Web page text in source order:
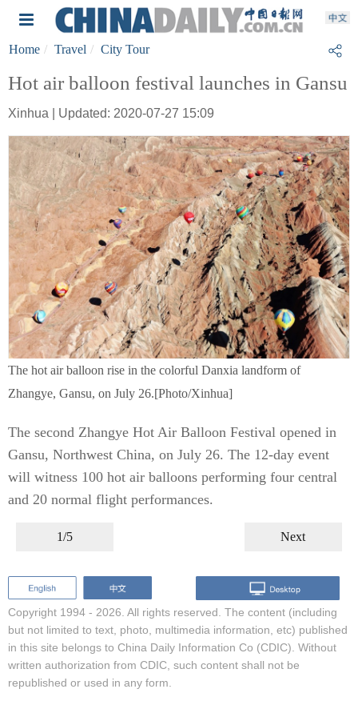
Home Travel City Tour
Hot air balloon festival launches in Gansu
Xinhua | Updated: 2020-07-27 15:09
The hot air balloon rise in the colorful Danxia landform of
Zhangye, Gansu, on July 26.[Photo/Xinhua]
The second Zhangye Hot Air Balloon Festival opened in
Gansu, Northwest China, on July 26. The 12-day event
will witness 100 hot air balloons performing four central
and 20 normal flight performances.
1/5 Next
Copyright 1994 - 2026. All rights reserved. The content (including
but not limited to text, photo, multimedia information, etc) published
in this site belongs to China Daily Information Co (CDIC). Without
written authorization from CDIC, such content shall not be
republished or used in any form.